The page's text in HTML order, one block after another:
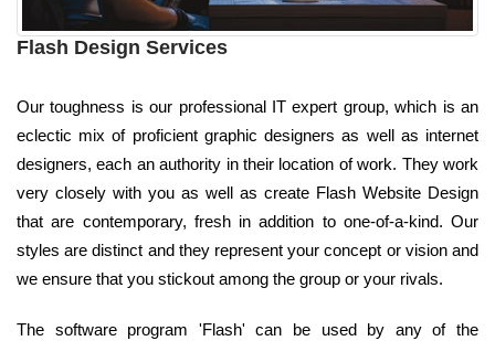
Flash Design Services
Our toughness is our professional IT expert group, which is an
eclectic mix of proficient graphic designers as well as internet
designers, each an authority in their location of work. They work
very closely with you as well as create Flash Website Design
that are contemporary, fresh in addition to one-of-a-kind. Our
styles are distinct and they represent your concept or vision and
we ensure that you stickout among the group or your rivals.
The software program 'Flash' can be used by any of the